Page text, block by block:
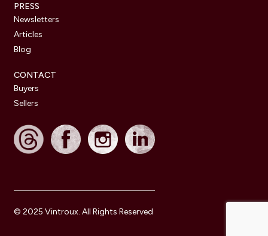
PRESS
Newsletters
Articles
Blog
CONTACT
Buyers
Sellers
© 2025 Vintroux. All Rights Reserved